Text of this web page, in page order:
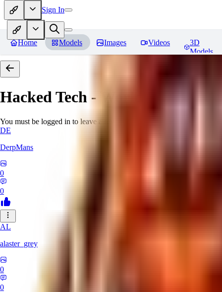
Sign In
Home Models Images Videos
3D
Models
Hacked Tech - World Morph
You must be logged in to leave a review
DE
DerpMans
0
0
AL
alaster_grey
0
0